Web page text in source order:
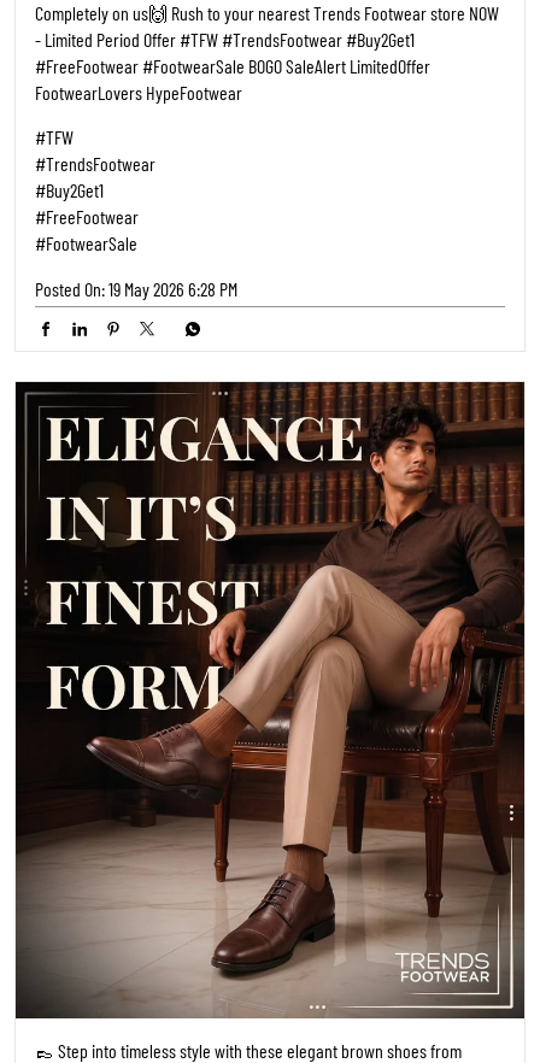
Completely on us🙌 Rush to your nearest Trends Footwear store NOW
- Limited Period Offer #TFW #TrendsFootwear #Buy2Get1
#FreeFootwear #FootwearSale BOGO SaleAlert LimitedOffer
FootwearLovers HypeFootwear
#TFW
#TrendsFootwear
#Buy2Get1
#FreeFootwear
#FootwearSale
Posted On:19 May 2026 6:28 PM
👞 Step into timeless style with these elegant brown shoes from